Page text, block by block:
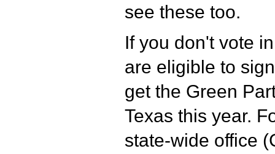
see these too.
If you don't vote
are eligible to
get the Green
Texas this year.
state-wide office